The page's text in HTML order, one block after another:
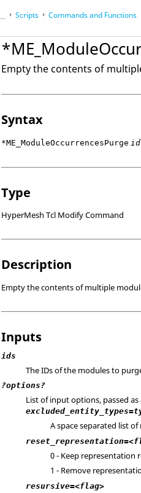
...
HyperWorks DesktopReference
HyperMesh
Scripts Commands and Functions
Empty the contents of
Syntax
*ME_ModuleOccurrencesPurge
Type
HyperMesh Tcl Modify Command
Description
Empty the contents of multiple
Inputs
ids
The IDs of the modules to
?options?
List of input options, passed
A space separated list
0 - Keep representation
1 - Remove
resursive=<flag>